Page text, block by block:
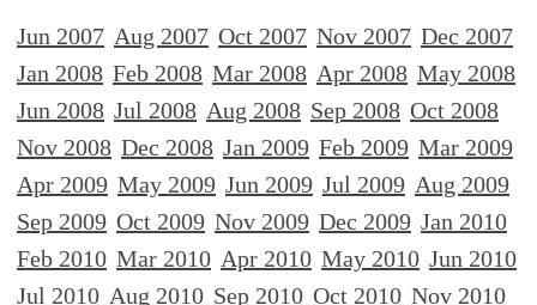
Jun 2007 Aug 2007 Oct 2007 Nov 2007 Dec 2007
Jan 2008 Feb 2008 Mar 2008 Apr 2008 May 2008
Jun 2008 Jul 2008 Aug 2008 Sep 2008 Oct 2008
Nov 2008 Dec 2008 Jan 2009 Feb 2009 Mar 2009
Apr 2009 May 2009 Jun 2009 Jul 2009 Aug 2009
Sep 2009 Oct 2009 Nov 2009 Dec 2009 Jan 2010
Feb 2010 Mar 2010 Apr 2010 May 2010 Jun 2010
Jul 2010 Aug 2010 Sep 2010 Oct 2010 Nov 2010